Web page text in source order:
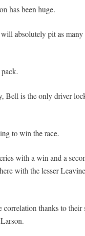
has been huge.
absolutely pit as
Bell is the only driver
to win the race.
with a win and a
with the lesser
correlation thanks to their